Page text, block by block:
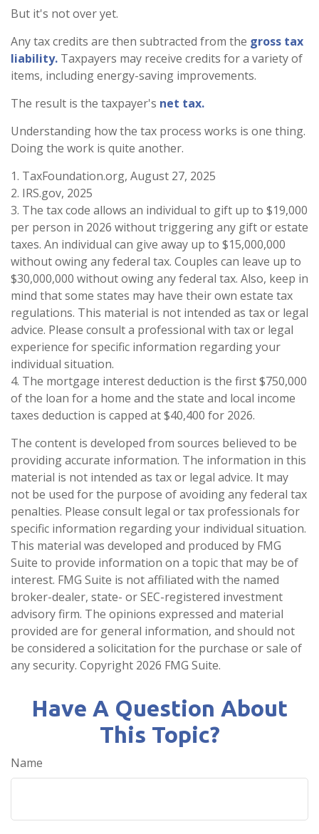
But it's not over yet.
Any tax credits are then subtracted from the gross tax
liability. Taxpayers may receive credits for a variety of
items, including energy-saving improvements.
The result is the taxpayer's net tax.
Understanding how the tax process works is one thing.
Doing the work is quite another.
1. TaxFoundation.org, August 27, 2025
2. IRS.gov, 2025
3. The tax code allows an individual to gift up to $19,000
per person in 2026 without triggering any gift or estate
taxes. An individual can give away up to $15,000,000
without owing any federal tax. Couples can leave up to
$30,000,000 without owing any federal tax. Also, keep in
mind that some states may have their own estate tax
regulations. This material is not intended as tax or legal
advice. Please consult a professional with tax or legal
experience for specific information regarding your
individual situation.
4. The mortgage interest deduction is the first $750,000
of the loan for a home and the state and local income
taxes deduction is capped at $40,400 for 2026.
The content is developed from sources believed to be
providing accurate information. The information in this
material is not intended as tax or legal advice. It may
not be used for the purpose of avoiding any federal tax
penalties. Please consult legal or tax professionals for
specific information regarding your individual situation.
This material was developed and produced by FMG
Suite to provide information on a topic that may be of
interest. FMG Suite is not affiliated with the named
broker-dealer, state- or SEC-registered investment
advisory firm. The opinions expressed and material
provided are for general information, and should not
be considered a solicitation for the purchase or sale of
any security. Copyright 2026 FMG Suite.
Have A Question About
This Topic?
Name